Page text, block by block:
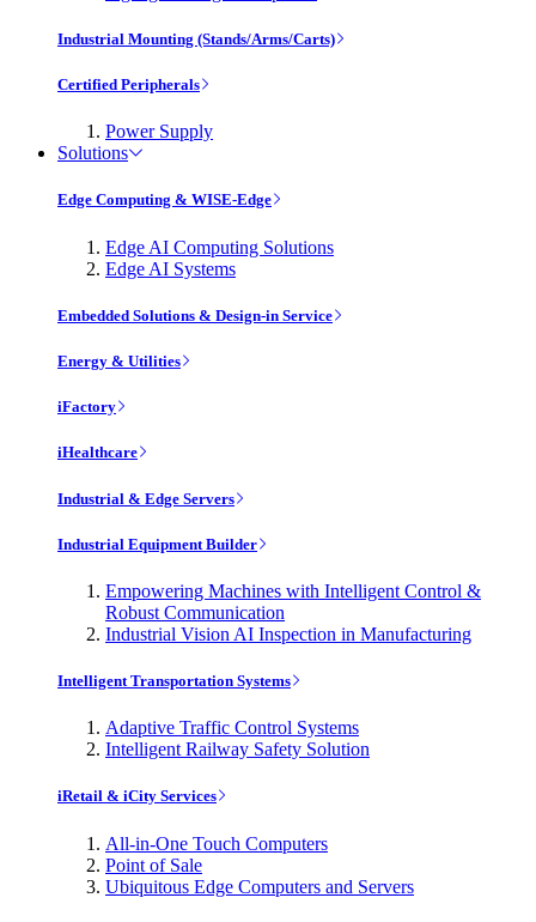
Industrial Mounting (Stands/Arms/Carts)
Certified Peripherals
Power Supply
Solutions
Edge Computing & WISE-Edge
Edge AI Computing Solutions
Edge AI Systems
Embedded Solutions & Design-in Service
Energy & Utilities
iFactory
iHealthcare
Industrial & Edge Servers
Industrial Equipment Builder
Empowering Machines with Intelligent Control &
Robust Communication
Industrial Vision AI Inspection in Manufacturing
Intelligent Transportation Systems
Adaptive Traffic Control Systems
Intelligent Railway Safety Solution
iRetail & iCity Services
All-in-One Touch Computers
Point of Sale
Ubiquitous Edge Computers and Servers